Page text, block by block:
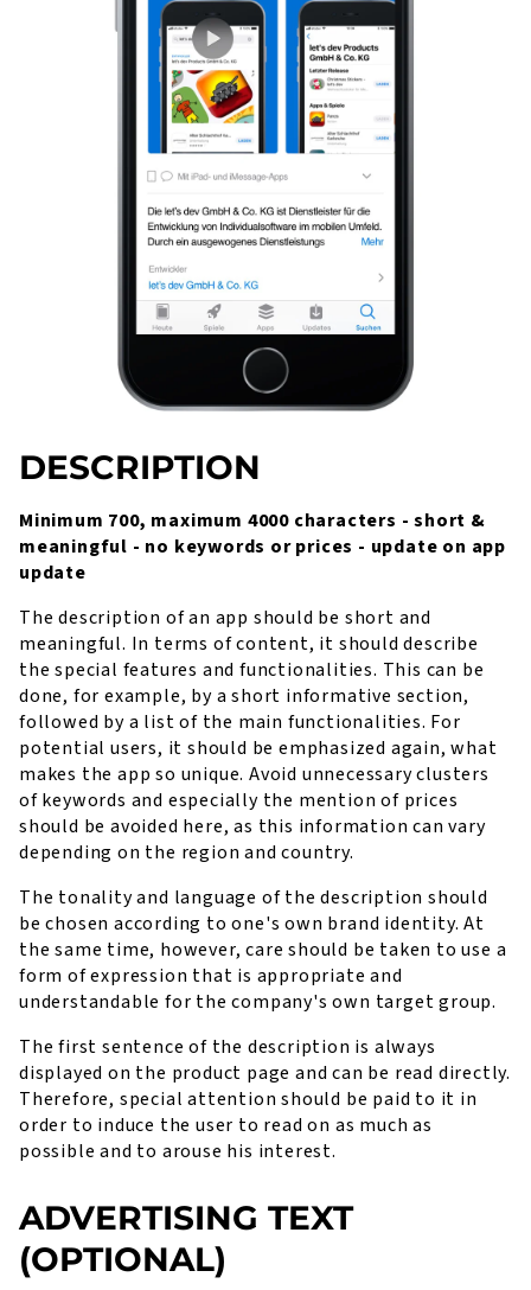
DESCRIPTION
Minimum 700, maximum 4000 characters - short &
meaningful - no keywords or prices - update on app
update
The description of an app should be short and
meaningful. In terms of content, it should describe
the special features and functionalities. This can be
done, for example, by a short informative section,
followed by a list of the main functionalities. For
potential users, it should be emphasized again, what
makes the app so unique. Avoid unnecessary clusters
of keywords and especially the mention of prices
should be avoided here, as this information can vary
depending on the region and country.
The tonality and language of the description should
be chosen according to one's own brand identity. At
the same time, however, care should be taken to use a
form of expression that is appropriate and
understandable for the company's own target group.
The first sentence of the description is always
displayed on the product page and can be read directly.
Therefore, special attention should be paid to it in
order to induce the user to read on as much as
possible and to arouse his interest.
ADVERTISING TEXT
(OPTIONAL)